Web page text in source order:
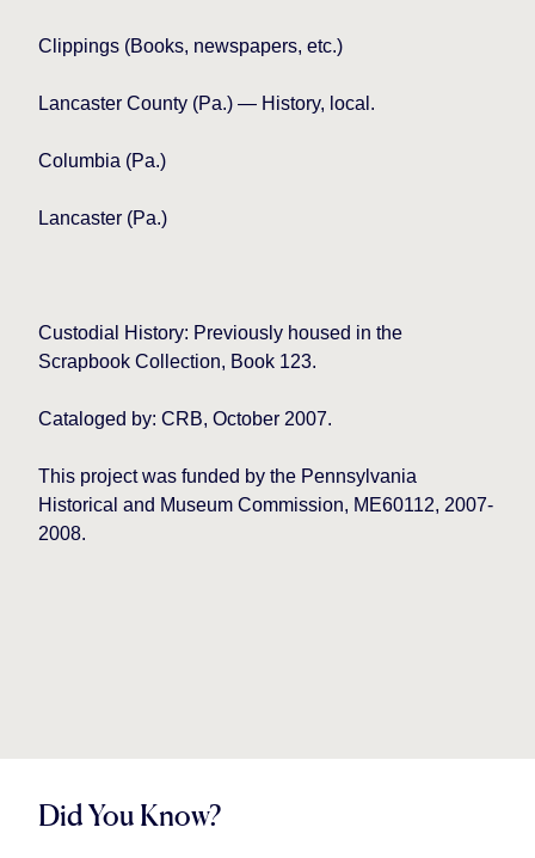
Clippings (Books, newspapers, etc.)
Lancaster County (Pa.) — History, local.
Columbia (Pa.)
Lancaster (Pa.)
Custodial History: Previously housed in the
Scrapbook Collection, Book 123.
Cataloged by: CRB, October 2007.
This project was funded by the Pennsylvania
Historical and Museum Commission, ME60112, 2007-
2008.
Did You Know?